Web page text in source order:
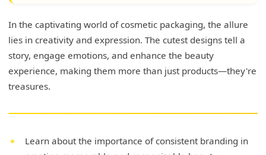
In the captivating world of cosmetic packaging, the allure
lies in creativity and expression. The cutest designs tell a
story, engage emotions, and enhance the beauty
experience, making them more than just products—they're
treasures.
Learn about the importance of consistent branding in